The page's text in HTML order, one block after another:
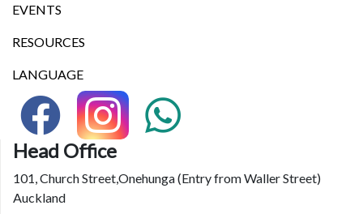
EVENTS
RESOURCES
LANGUAGE
Head Office
101, Church Street,Onehunga (Entry from Waller Street)
Auckland